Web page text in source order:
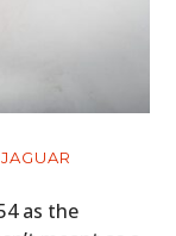
JAGUAR
as the